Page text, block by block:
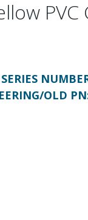
SERIES
OLD